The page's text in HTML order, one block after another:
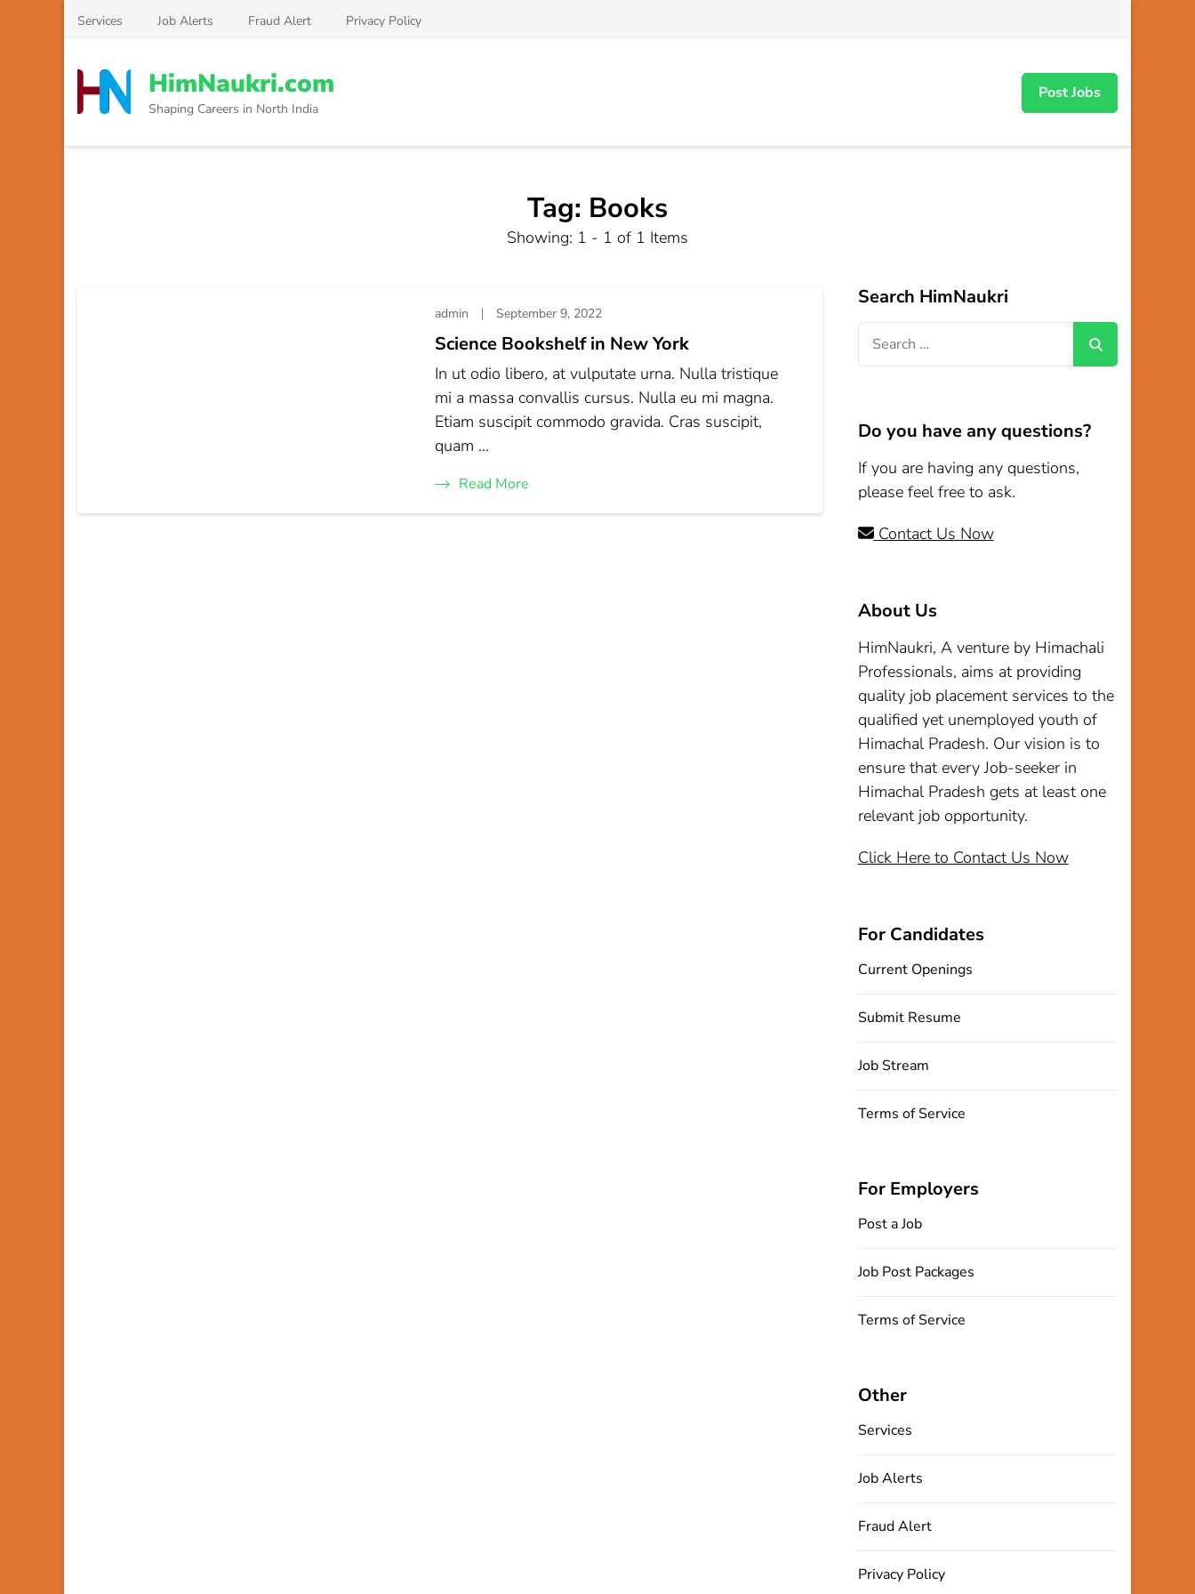
Skip
(Press
Enter)
Services Job Alerts Fraud Alert Privacy Policy
HimNaukri.com
Shaping Careers in North India
Post Jobs
Tag: Books
Showing: 1 - 1 of 1 Items
admin September 9, 2022
Science Bookshelf in New York
In ut odio libero, at vulputate urna. Nulla tristique
mi a massa convallis cursus. Nulla eu mi magna.
Etiam suscipit commodo gravida. Cras suscipit,
quam …
Read More
Search HimNaukri
Search
Do you have any questions?
If you are having any questions,
please feel free to ask.
Contact Us Now
About Us
HimNaukri, A venture by Himachali
Professionals, aims at providing
quality job placement services to the
qualified yet unemployed youth of
Himachal Pradesh. Our vision is to
ensure that every Job-seeker in
Himachal Pradesh gets at least one
relevant job opportunity.
Click Here to Contact Us Now
For Candidates
Current Openings
Submit Resume
Job Stream
Terms of Service
For Employers
Post a Job
Job Post Packages
Terms of Service
Other
Services
Job Alerts
Fraud Alert
Privacy Policy